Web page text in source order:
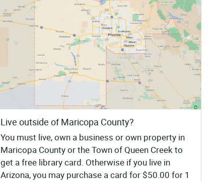
Live outside of Maricopa County?
You must live, own a business or own property in
Maricopa County or the Town of Queen Creek to
get a free library card. Otherwise if you live in
Arizona, you may purchase a card for $50.00 for 1